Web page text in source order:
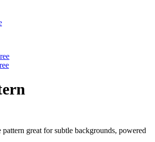
great for subtle backgrounds, powered